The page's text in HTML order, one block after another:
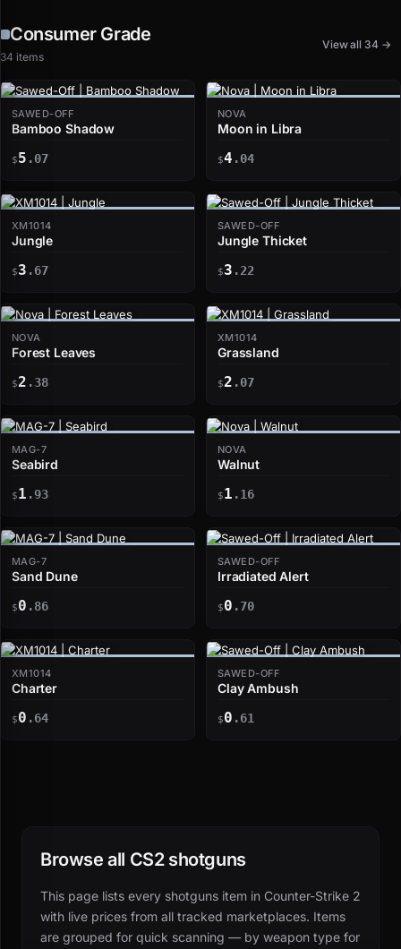
Consumer Grade
34 items
View all 34 →
SAWED-OFF
Bamboo Shadow
$5 .07
NOVA
Moon in Libra
$4 .04
XM1014
Jungle
$3 .67
SAWED-OFF
Jungle Thicket
$3 .22
NOVA
Forest Leaves
$2 .38
XM1014
Grassland
$2 .07
MAG-7
Seabird
$1 .93
NOVA
Walnut
$1 .16
MAG-7
Sand Dune
$0 .86
SAWED-OFF
Irradiated Alert
$0 .70
XM1014
Charter
$0 .64
SAWED-OFF
Clay Ambush
$0 .61
Browse all CS2 shotguns
This page lists every shotguns item in Counter-Strike 2
with live prices from all tracked marketplaces. Items
are grouped for quick scanning — by weapon type for